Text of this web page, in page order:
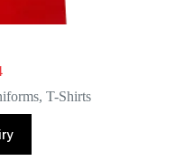
,T-Shirts